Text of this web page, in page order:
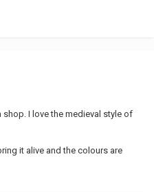
shop. I love the medieval style of
it alive and the colours are